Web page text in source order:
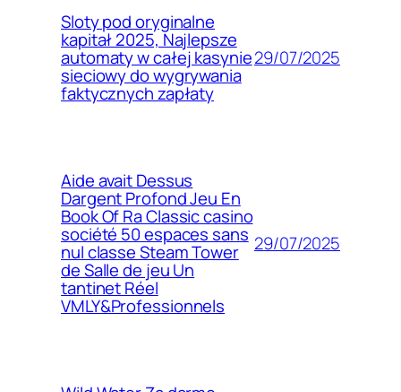
Sloty pod oryginalne
kapitał 2025, Najlepsze
automaty w całej kasynie
sieciowy do wygrywania
faktycznych zapłaty
29/07/2025
Aide avait Dessus
Dargent Profond Jeu En
Book Of Ra Classic casino
société 50 espaces sans
nul classe Steam Tower
de Salle de jeu Un
tantinet Réel
VMLY&Professionnels
29/07/2025